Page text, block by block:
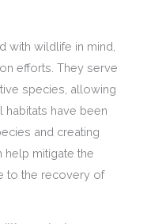
with wildlife in mind,
efforts. They serve
species, allowing
habitats have been
and creating
mitigate the
to the recovery of